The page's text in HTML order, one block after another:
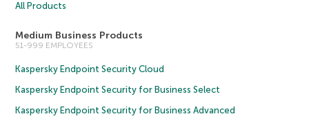
All Products
Medium Business Products
51-999 EMPLOYEES
Kaspersky Endpoint Security Cloud
Kaspersky Endpoint Security for Business Select
Kaspersky Endpoint Security for Business Advanced